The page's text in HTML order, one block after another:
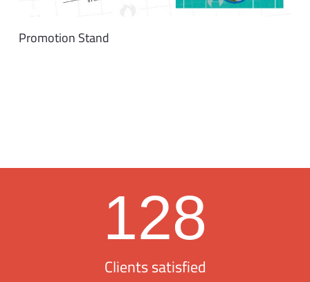
Promotion Stand
128
Clients satisfied